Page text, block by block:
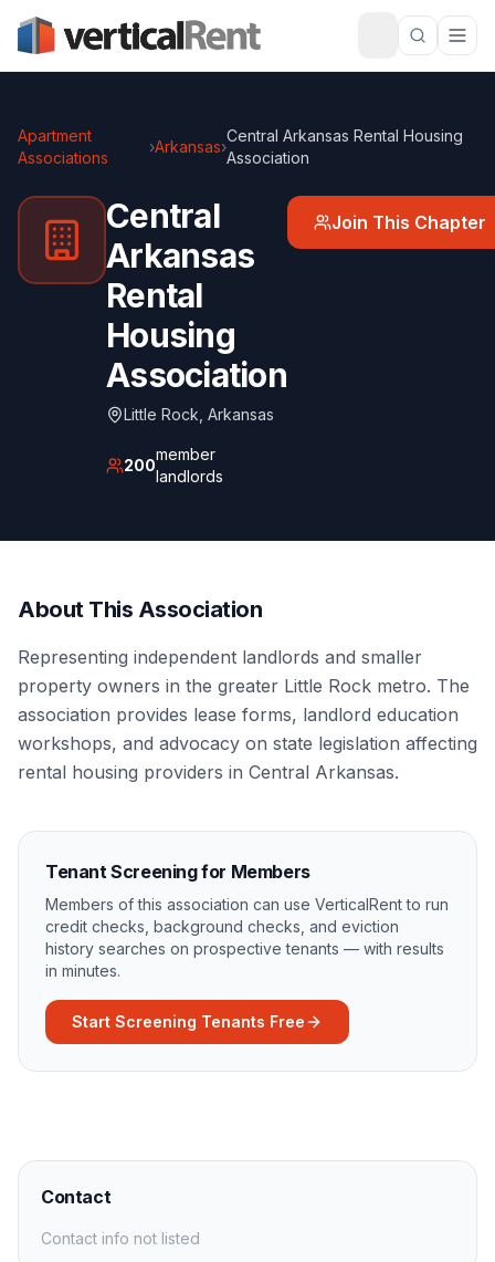
Apartment
Associations
›Arkansas›
Central Arkansas Rental Housing
Association
Central
Arkansas
Rental
Housing
Association
Little Rock Arkansas
200
member
landlords
Join This Chapter
About This Association
Representing independent landlords and smaller
property owners in the greater Little Rock metro. The
association provides lease forms, landlord education
workshops, and advocacy on state legislation affecting
rental housing providers in Central Arkansas.
Tenant Screening for Members
Members of this association can use VerticalRent to run
credit checks, background checks, and eviction
history searches on prospective tenants — with results
in minutes.
Start Screening Tenants Free
Contact
Contact info not listed